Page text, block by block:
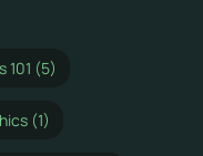
101 (5)
(1)